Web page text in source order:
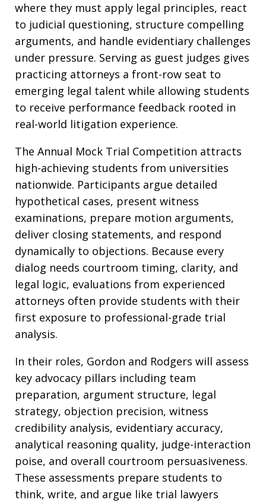
where they must apply legal principles, react
to judicial questioning, structure compelling
arguments, and handle evidentiary challenges
under pressure. Serving as guest judges gives
practicing attorneys a front-row seat to
emerging legal talent while allowing students
to receive performance feedback rooted in
real-world litigation experience.
The Annual Mock Trial Competition attracts
high-achieving students from universities
nationwide. Participants argue detailed
hypothetical cases, present witness
examinations, prepare motion arguments,
deliver closing statements, and respond
dynamically to objections. Because every
dialog needs courtroom timing, clarity, and
legal logic, evaluations from experienced
attorneys often provide students with their
first exposure to professional-grade trial
analysis.
In their roles, Gordon and Rodgers will assess
key advocacy pillars including team
preparation, argument structure, legal
strategy, objection precision, witness
credibility analysis, evidentiary accuracy,
analytical reasoning quality, judge-interaction
poise, and overall courtroom persuasiveness.
These assessments prepare students to
think, write, and argue like trial lawyers